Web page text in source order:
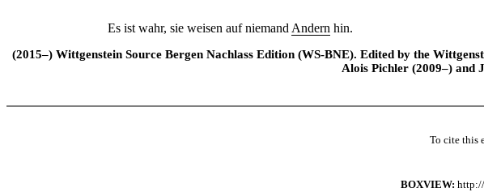
Es ist wahr, sie weisen auf niemand Andern hin.
(2015–) Wittgenstein Source Bergen Nachlass Edition (WS-BNE). Edited by the
Alois Pichler (2009–) and
To cite this
BOXVIEW: